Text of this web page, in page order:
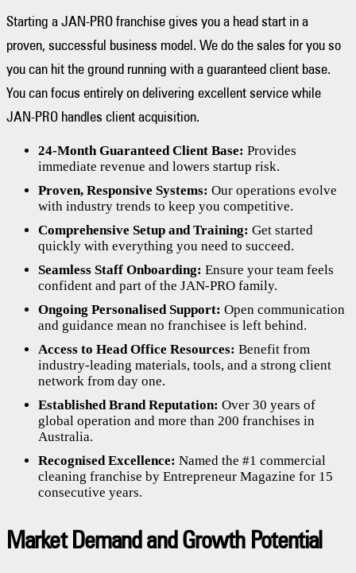
Starting a JAN-PRO franchise gives you a head start in a
proven, successful business model. We do the sales for you so
you can hit the ground running with a guaranteed client base.
You can focus entirely on delivering excellent service while
JAN-PRO handles client acquisition.
24-Month Guaranteed Client Base: Provides
immediate revenue and lowers startup risk.
Proven, Responsive Systems: Our operations evolve
with industry trends to keep you competitive.
Comprehensive Setup and Training: Get started
quickly with everything you need to succeed.
Seamless Staff Onboarding: Ensure your team feels
confident and part of the JAN-PRO family.
Ongoing Personalised Support: Open communication
and guidance mean no franchisee is left behind.
Access to Head Office Resources: Benefit from
industry-leading materials, tools, and a strong client
network from day one.
Established Brand Reputation: Over 30 years of
global operation and more than 200 franchises in
Australia.
Recognised Excellence: Named the #1 commercial
cleaning franchise by Entrepreneur Magazine for 15
consecutive years.
Market Demand and Growth Potential